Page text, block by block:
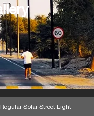
Regular Solar Street Light